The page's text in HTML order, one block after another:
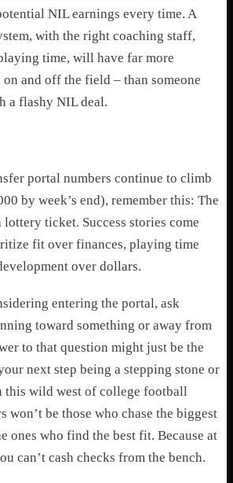
NIL earnings every time. A
with the right coaching staff,
time, will have far more
and off the field – than someone
a flashy NIL deal.
portal numbers continue to climb
by week’s end), remember this: The
ticket. Success stories come
fit over finances, playing time
over dollars.
entering the portal, ask
toward something or away from
to that question might just be the
next step being a stepping stone or
this wild west of college football
won’t be those who chase the biggest
ones who find the best fit. Because at
can’t cash checks from the bench.